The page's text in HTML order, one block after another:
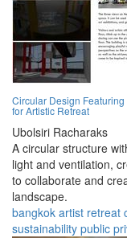
Circular Design
for Artistic Retreat
Ubolsiri Racharaks
A circular structure
light and ventilation,
to collaborate and
landscape.
bangkok artist retreat
sustainability public